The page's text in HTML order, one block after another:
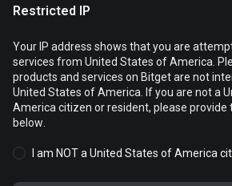
Cookies are used to optimize and
experience. You can manage your cookie
theCookies Policy
Accept all cookies
Restricted IP
Your IP address shows that you are
services from United States of America.
products and services on Bitget are not
United States of America. If you are not a
America citizen or resident, please
below.
I am NOT a United States of America